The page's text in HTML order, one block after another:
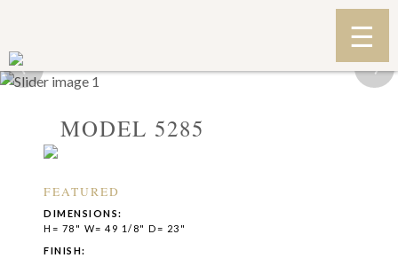
‹ ›
MODEL 5285
FEATURED
DIMENSIONS:
H= 78" W= 49 1/8" D= 23"
FINISH: